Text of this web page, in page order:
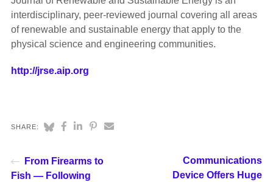
interdisciplinary, peer-reviewed journal covering all areas
of renewable and sustainable energy that apply to the
physical science and engineering communities.
http://jrse.aip.org
SHARE:
From Firearms to
Fish — Following
Communications
Device Offers Huge